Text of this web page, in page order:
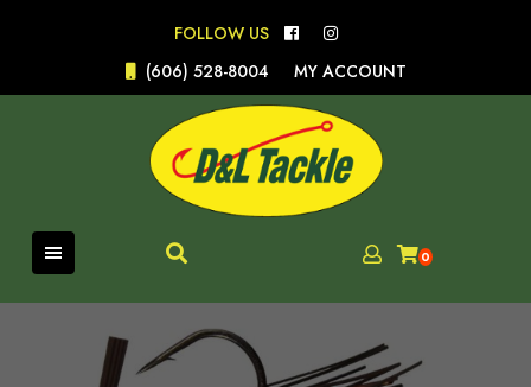
FOLLOW US
(606) 528-8004
MY ACCOUNT
0